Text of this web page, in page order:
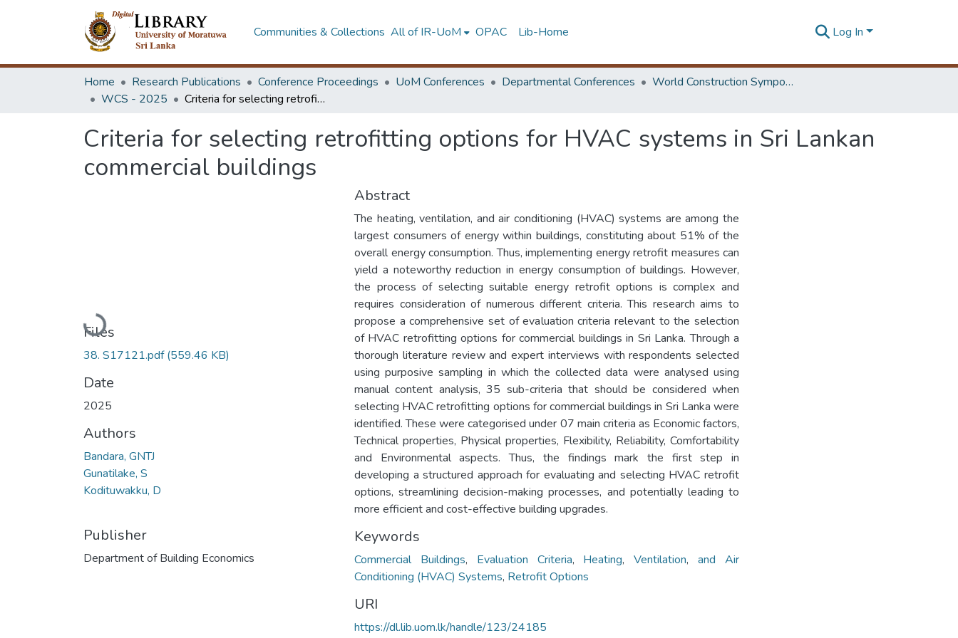
Communities & Collections All of IR-UoM OPAC Lib-Home Log In
Home Research Publications Conference Proceedings UoM Conferences Departmental Conferences
World Construction Symposium
WCS - 2025
Criteria for selecting retrofitting options for HVAC systems in Sri Lankan commercial buildings
Criteria for selecting retrofitting options for HVAC systems in Sri Lankan
commercial buildings
Loading...
Files
38. S17121.pdf(559.46 KB)
Date
2025
Authors
Bandara, GNTJ
Gunatilake, S
Kodituwakku, D
Publisher
Department of Building Economics
Abstract
The heating, ventilation, and air conditioning (HVAC) systems are among the
largest consumers of energy within buildings, constituting about 51% of the
overall energy consumption. Thus, implementing energy retrofit measures can
yield a noteworthy reduction in energy consumption of buildings. However,
the process of selecting suitable energy retrofit options is complex and
requires consideration of numerous different criteria. This research aims to
propose a comprehensive set of evaluation criteria relevant to the selection
of HVAC retrofitting options for commercial buildings in Sri Lanka. Through a
thorough literature review and expert interviews with respondents selected
using purposive sampling in which the collected data were analysed using
manual content analysis, 35 sub-criteria that should be considered when
selecting HVAC retrofitting options for commercial buildings in Sri Lanka were
identified. These were categorised under 07 main criteria as Economic factors,
Technical properties, Physical properties, Flexibility, Reliability, Comfortability
and Environmental aspects. Thus, the findings mark the first step in
developing a structured approach for evaluating and selecting HVAC retrofit
options, streamlining decision-making processes, and potentially leading to
more efficient and cost-effective building upgrades.
Keywords
Commercial Buildings, Evaluation Criteria, Heating,Ventilation,and Air
Conditioning (HVAC) Systems, Retrofit Options
URI
https://dl.lib.uom.lk/handle/123/24185